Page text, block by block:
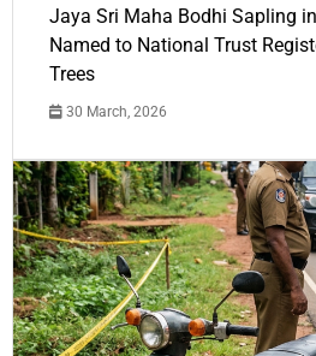
Jaya Sri Maha Bodhi Sapling
Named to National Trust
Trees
30 March, 2026